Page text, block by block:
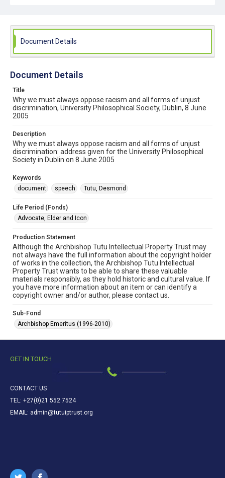
Document Details
Document Details
Title
Why we must always oppose racism and all forms of unjust
discrimination, University Philosophical Society, Dublin, 8 June
2005
Description
Why we must always oppose racism and all forms of unjust
discrimination: address given for the University Philosophical
Society in Dublin on 8 June 2005
Keywords
document
speech Tutu, Desmond
Life Period (Fonds)
Advocate, Elder and Icon
Production Statement
Although the Archbishop Tutu Intellectual Property Trust may
not always have the full information about the copyright holder
of works in the collection, the Archbishop Tutu Intellectual
Property Trust wants to be able to share these valuable
materials responsibly, as they hold historic and cultural value. If
you have more information about an item or can identify a
copyright owner and/or author, please contact us.
Sub-Fond
Archbishop Emeritus (1996-2010)
GET IN TOUCH
CONTACT US
TEL: +27(0)21 552 7524
EMAIL: admin@tutuiptrust.org